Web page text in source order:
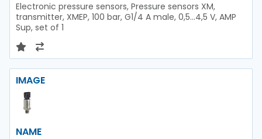
Electronic pressure sensors, Pressure sensors XM,
transmitter, XMEP, 100 bar, G1/4 A male, 0,5...4,5 V, AMP
Sup, set of 1
IMAGE
NAME